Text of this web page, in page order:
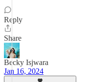
Reply
Share
Becky Isjwara
Jan 16, 2024